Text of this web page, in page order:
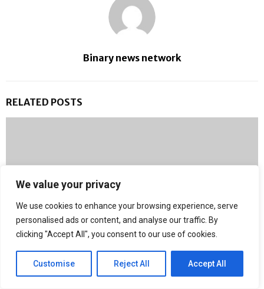
We value your privacy
We use cookies to enhance your browsing experience, serve
personalised ads or content, and analyse our traffic. By
clicking "Accept All", you consent to our use of cookies.
Customise Reject All Accept All
Binary news network
RELATED POSTS